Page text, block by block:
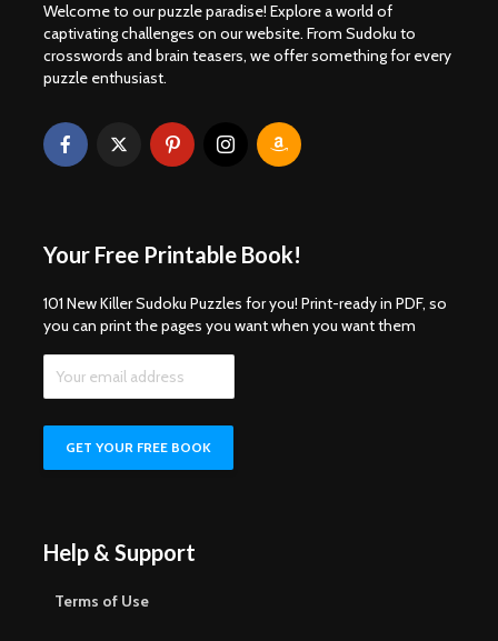
Welcome to our puzzle paradise! Explore a world of
captivating challenges on our website. From Sudoku to
crosswords and brain teasers, we offer something for every
puzzle enthusiast.
Your Free Printable Book!
101 New Killer Sudoku Puzzles for you! Print-ready in PDF, so
you can print the pages you want when you want them
Help & Support
Terms of Use